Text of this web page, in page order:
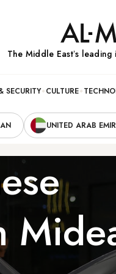
The Middle Eastʼs
SECURITY CULTURE
UNITED ARAB